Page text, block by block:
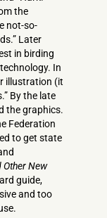
the
not-so-
Later
in birding
In
illustration (it
By the late
the graphics.
Federation
to get state
New
guide,
and too